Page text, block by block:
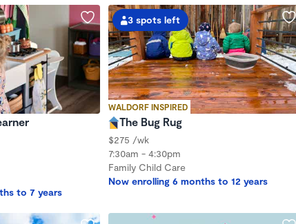
to 7 years
WALDORF INSPIRED
3 spots left
The Bug Rug
$275 /wk
7:30am - 4:30pm
Family Child Care
Now enrolling 6 months to 12 years